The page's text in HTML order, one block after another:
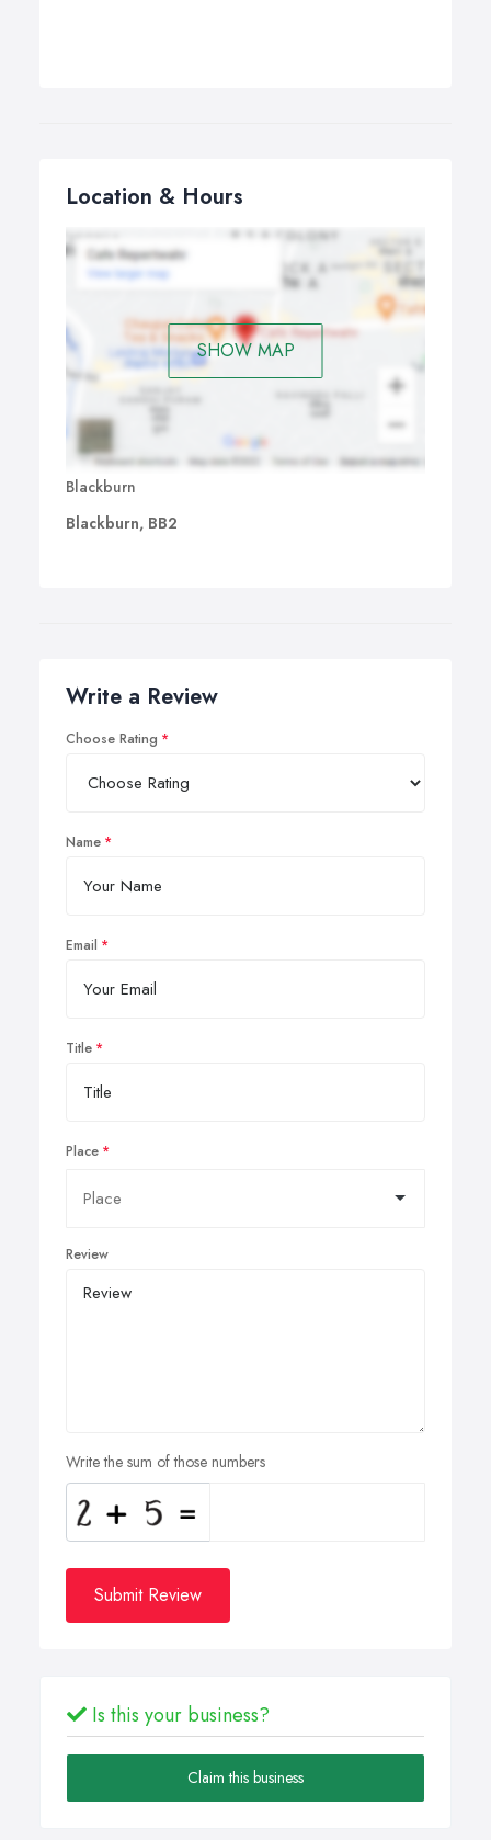
Location & Hours
SHOW MAP
Blackburn
Blackburn, BB2
Write a Review
Choose Rating
Name
Email
Title
Place
Review
Write the sum of those numbers
Submit Review
Is this your business?
Claim this business